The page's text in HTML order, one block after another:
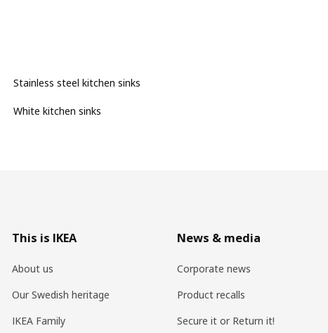
Stainless steel kitchen sinks
White kitchen sinks
This is IKEA
About us
Our Swedish heritage
IKEA Family
News & media
Corporate news
Product recalls
Secure it or Return it!